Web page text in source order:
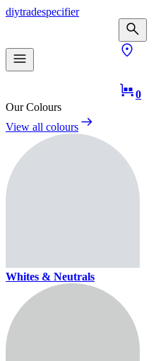
diytradespecifier
0
Our Colours
View all colours
Whites & Neutrals